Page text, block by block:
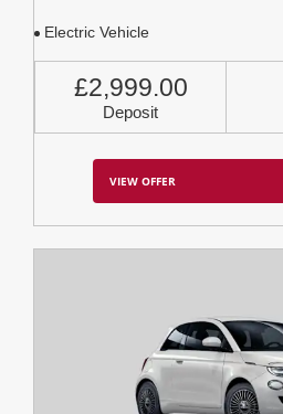
Electric Vehicle
£2,999.00
Deposit
VIEW OFFER